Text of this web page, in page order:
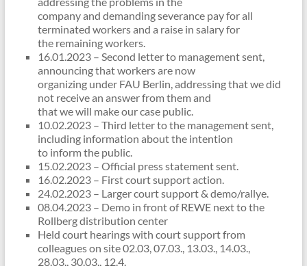
company and demanding severance pay for all
terminated workers and a raise in salary for
the remaining workers.
16.01.2023 – Second letter to management sent,
announcing that workers are now
organizing under FAU Berlin, addressing that we did
not receive an answer from them and
that we will make our case public.
10.02.2023 – Third letter to the management sent,
including information about the intention
to inform the public.
15.02.2023 – Official press statement sent.
16.02.2023 – First court support action.
24.02.2023 – Larger court support & demo/rallye.
08.04.2023 – Demo in front of REWE next to the
Rollberg distribution center
Held court hearings with court support from
colleagues on site 02.03, 07.03., 13.03., 14.03.,
28.03., 30.03., 12.4.